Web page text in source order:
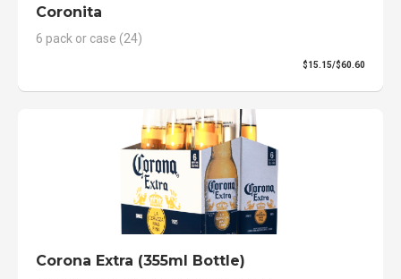
Coronita
6 pack or case (24)
$15.15/$60.60
Corona Extra (355ml Bottle)